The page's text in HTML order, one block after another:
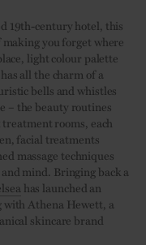
19th-century hotel, this
you forget where
light colour palette
all the charm of a
bells and whistles
– the beauty routines
rooms, each
facial treatments
massage techniques
mind. Bringing back a
has launched an
Athena Hewett, a
skincare brand